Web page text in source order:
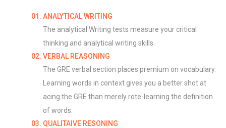
ANALYTICAL WRITING
The analytical Writing tests measure your critical
thinking and analytical writing skills.
VERBAL REASONING
The GRE verbal section places premium on vocabulary.
Learning words in context gives you a better shot at
acing the GRE than merely rote-learning the definition
of words.
QUALITAIVE RESONING